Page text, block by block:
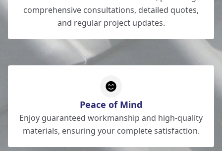
comprehensive consultations, detailed quotes,
and regular project updates.
Peace of Mind
Enjoy guaranteed workmanship and high-quality
materials, ensuring your complete satisfaction.